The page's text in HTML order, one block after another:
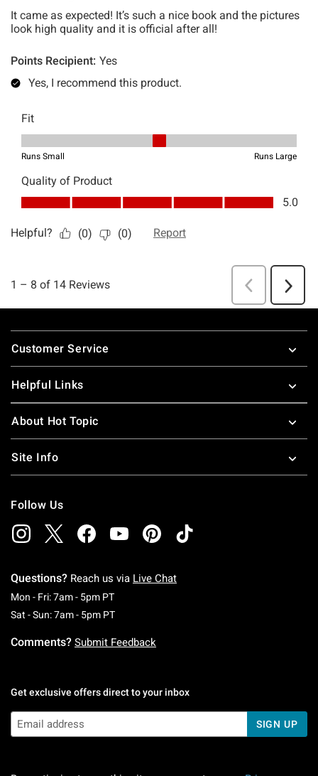
Footer
Customer Service
Helpful Links
About Hot Topic
Site Info
Follow Us
Questions? Reach us via Live Chat
Mon - Fri: 7am - 5pm PTMonday To Friday: 7 AM To 5 PM Pacific Time
Sat - Sun: 7am - 5pm PTSaturday To Sunday: 7 AM To 5 PM Pacific
Comments? Submit Feedback
Get exclusive offers direct to your inbox
SIGN UP